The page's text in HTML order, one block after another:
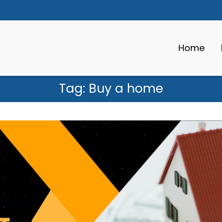
Home
Tag: Buy a home